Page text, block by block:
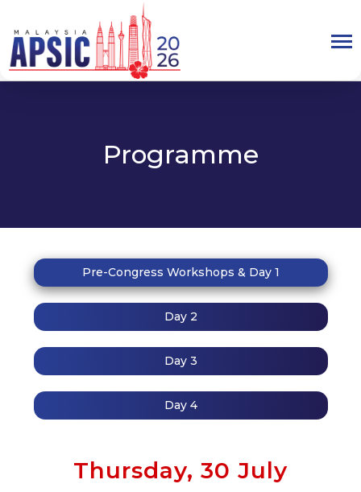
Programme
Pre-Congress Workshops & Day 1
Day 2
Day 3
Day 4
Thursday, 30 July